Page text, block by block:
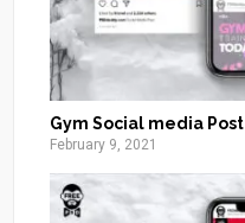
Gym Social media Post
February 9, 2021